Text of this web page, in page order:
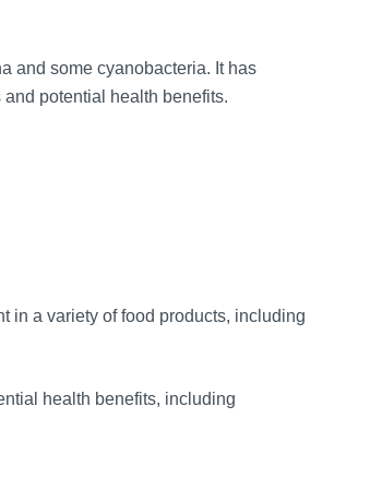
and some cyanobacteria. It has
potential health benefits.
in a variety of food products, including
health benefits, including